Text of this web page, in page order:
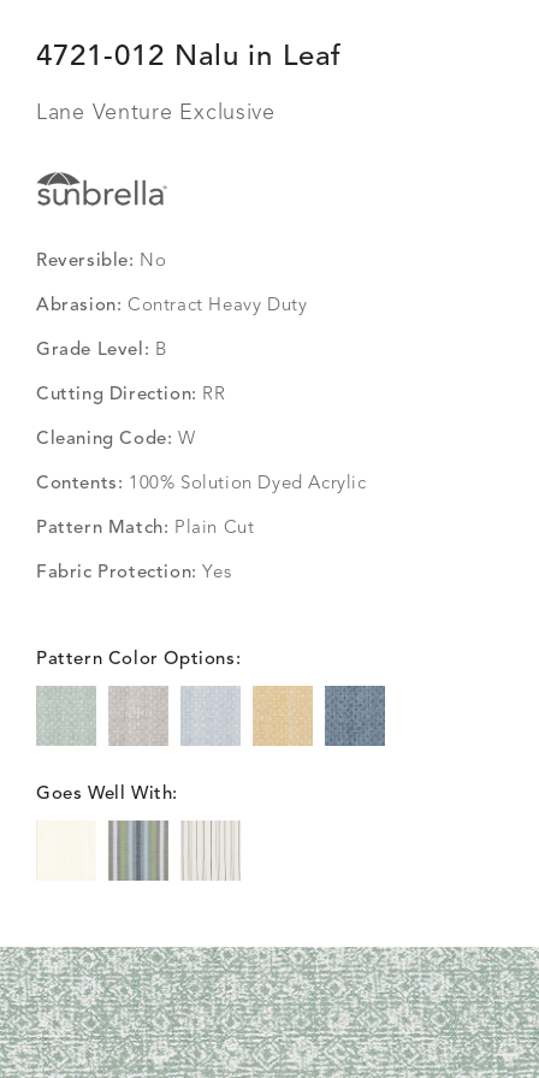
4721-012 Nalu in Leaf
Lane Venture Exclusive
Reversible: No
Abrasion: Contract Heavy Duty
Grade Level: B
Cutting Direction: RR
Cleaning Code: W
Contents: 100% Solution Dyed Acrylic
Pattern Match: Plain Cut
Fabric Protection: Yes
Pattern Color Options:
Goes Well With: